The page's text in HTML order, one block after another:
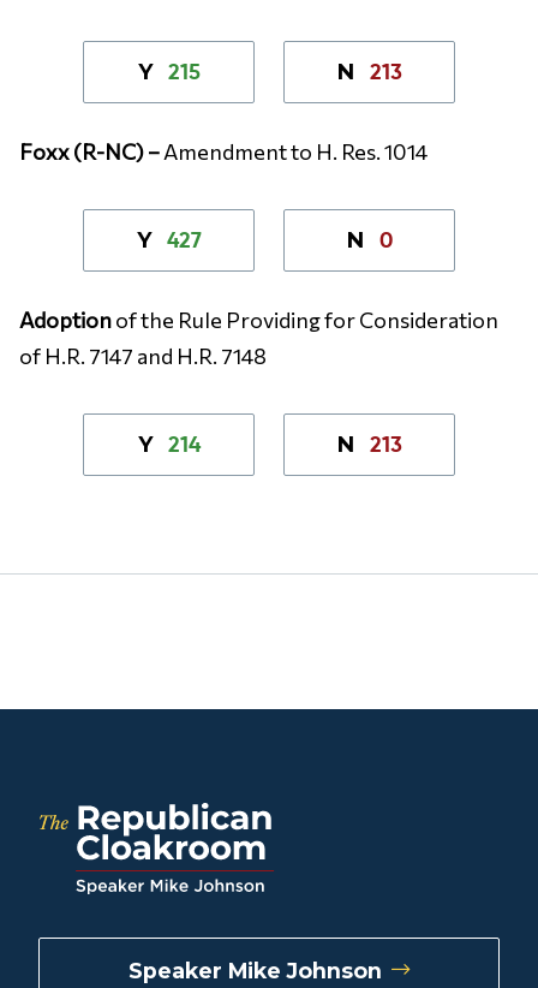
Y 215 N 213
Foxx (R-NC) –Amendment to H. Res. 1014
Y 427 N 0
Adoptionof the Rule Providing for Consideration
of H.R. 7147 and H.R. 7148
Y 214 N 213
Speaker Mike Johnson